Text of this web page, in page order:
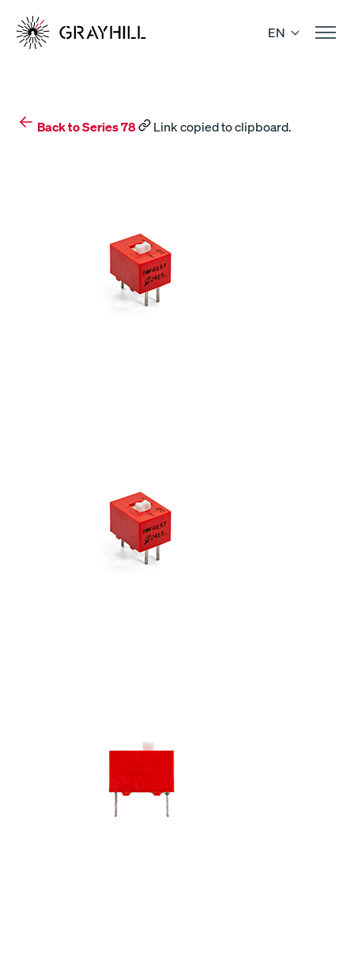
content
EN
Back to Series 78 Link copied to clipboard.